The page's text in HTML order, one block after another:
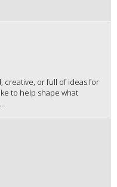
creative, or full of ideas for
to help shape what